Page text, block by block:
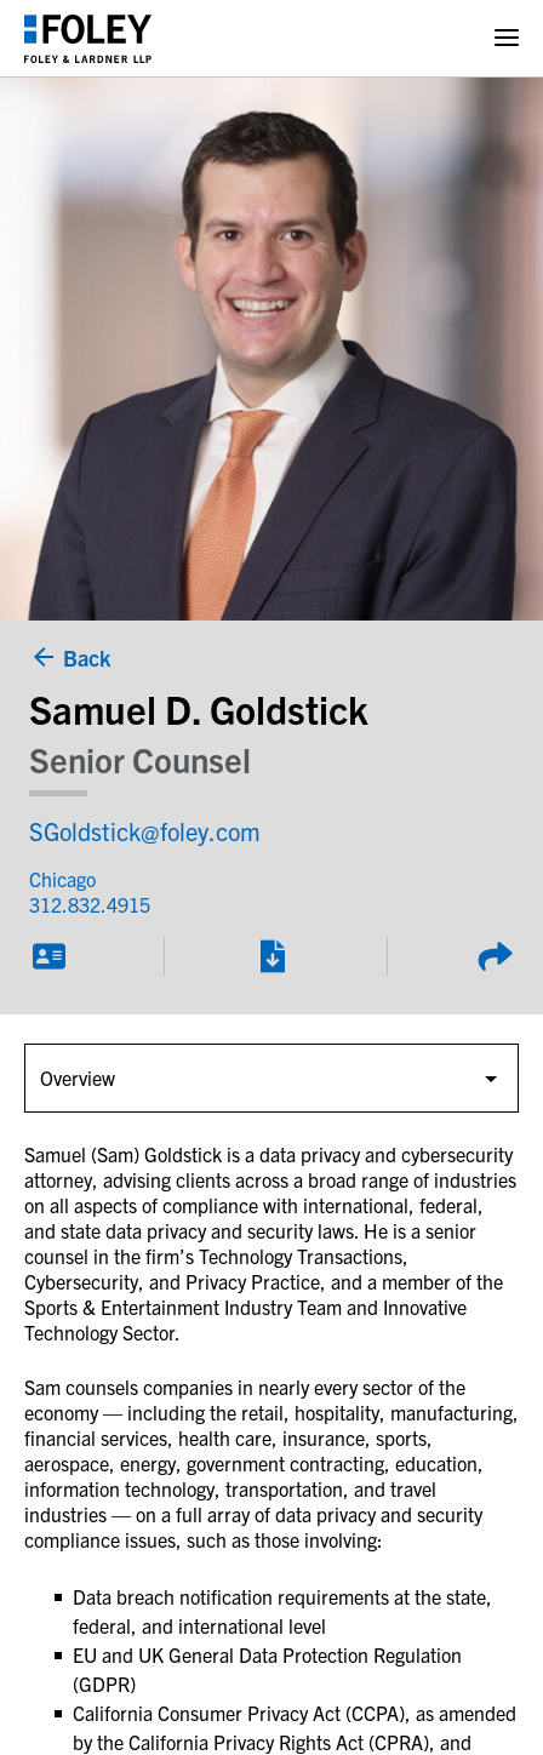
Back
Samuel D. Goldstick
Senior Counsel
SGoldstick@foley.com
Chicago
312.832.4915
Samuel (Sam) Goldstick is a data privacy and cybersecurity
attorney, advising clients across a broad range of industries
on all aspects of compliance with international, federal,
and state data privacy and security laws. He is a senior
counsel in the firm’s Technology Transactions,
Cybersecurity, and Privacy Practice, and a member of the
Sports & Entertainment Industry Team and Innovative
Technology Sector.
Sam counsels companies in nearly every sector of the
economy — including the retail, hospitality, manufacturing,
financial services, health care, insurance, sports,
aerospace, energy, government contracting, education,
information technology, transportation, and travel
industries — on a full array of data privacy and security
compliance issues, such as those involving:
Data breach notification requirements at the state,
federal, and international level
EU and UK General Data Protection Regulation
(GDPR)
California Consumer Privacy Act (CCPA), as amended
by the California Privacy Rights Act (CPRA), and